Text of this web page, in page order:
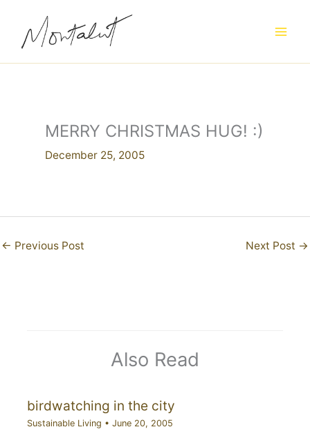
content
MERRY CHRISTMAS HUG! :)
December 25, 2005
← Previous Post Next Post →
Also Read
birdwatching in the city
Sustainable Living • June 20, 2005